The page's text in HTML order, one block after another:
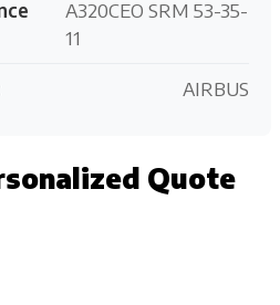
A320CEO SRM 53-35-
11
AIRBUS
Quote